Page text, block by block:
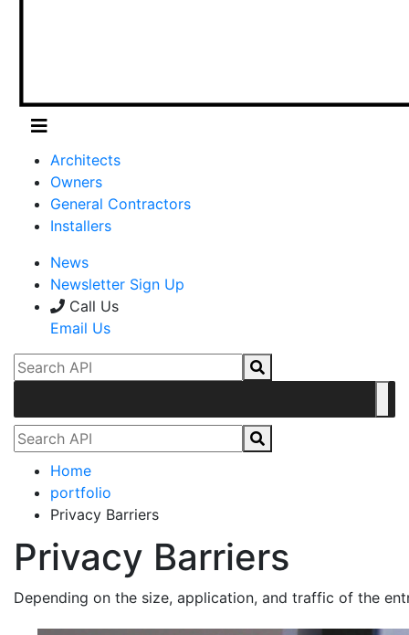
Architects
Owners
General Contractors
Installers
News
Newsletter Sign Up
Call Us
Email Us
Home
portfolio
Privacy Barriers
Privacy Barriers
Depending on the size, application, and traffic of the